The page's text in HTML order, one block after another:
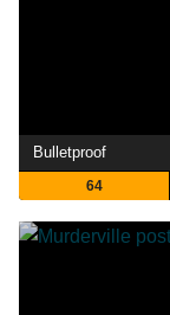
Bulletproof
64